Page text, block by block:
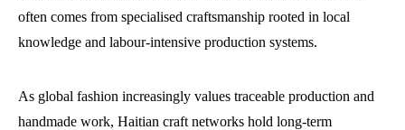
often comes from specialised craftsmanship rooted in local
knowledge and labour-intensive production systems.
As global fashion increasingly values traceable production and
handmade work, Haitian craft networks hold long-term